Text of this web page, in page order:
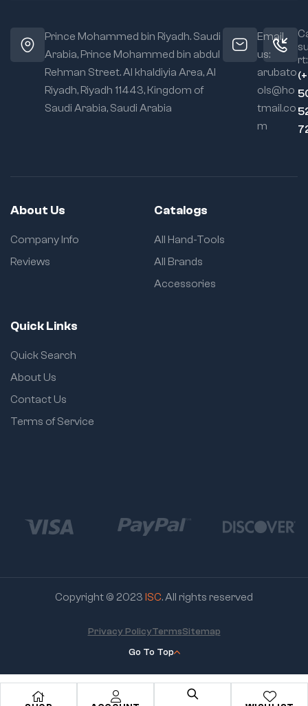
Prince Mohammed bin Riyadh. Saudi
Arabia, Prince Mohammed bin abdul
Rehman Street. Al khaldiyia Area, Al
Riyadh, Riyadh 11443, Kingdom of
Saudi Arabia, Saudi Arabia
Email
us:
arubato
ols@ho
tmail.co
m
rt:
About Us
Company Info
Reviews
Catalogs
All Hand-Tools
All Brands
Accessories
Quick Links
Quick Search
About Us
Contact Us
Terms of Service
Copyright © 2023 ISC. All rights reserved
Go To Top
Privacy PolicyTermsSitemap